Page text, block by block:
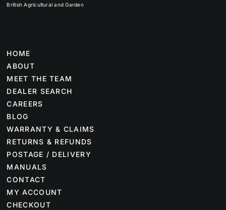
British Agricultural and Garden
HOME
ABOUT
MEET THE TEAM
DEALER SEARCH
CAREERS
BLOG
WARRANTY & CLAIMS
RETURNS & REFUNDS
POSTAGE / DELIVERY
MANUALS
CONTACT
MY ACCOUNT
CHECKOUT